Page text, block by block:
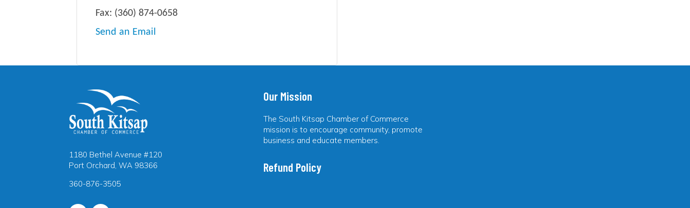
Fax: (360) 874-0658
Send an Email
1180 Bethel Avenue #120
Port Orchard, WA 98366
360-876-3505
Our Mission
The South Kitsap Chamber of Commerce
mission is to encourage community, promote
business and educate members.
Refund Policy